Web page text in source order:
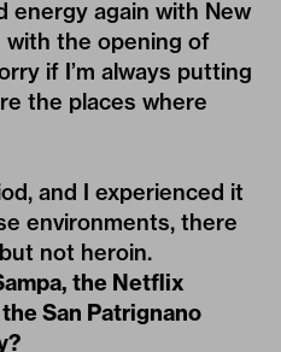
energy again with New
with the opening of
if I’m always putting
the places where
and I experienced it
environments, there
not heroin.
the Netflix
San Patrignano